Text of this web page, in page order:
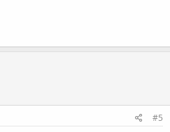
#5